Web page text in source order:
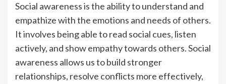
Social awareness is the ability to understand and
empathize with the emotions and needs of others.
It involves being able to read social cues, listen
actively, and show empathy towards others. Social
awareness allows us to build stronger
relationships, resolve conflicts more effectively,